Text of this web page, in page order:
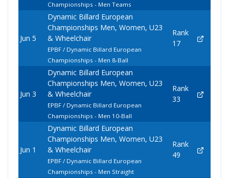
Championships - Men Teams
Jun 5
Dynamic Billard European
Championships Men, Women, U23
& Wheelchair
EPBF / Dynamic Billard European
Championships - Men 8-Ball
Rank
17
Jun 3
Dynamic Billard European
Championships Men, Women, U23
& Wheelchair
EPBF / Dynamic Billard European
Championships - Men 10-Ball
Rank
33
Jun 1
Dynamic Billard European
Championships Men, Women, U23
& Wheelchair
EPBF / Dynamic Billard European
Championships - Men Straight
Rank
49